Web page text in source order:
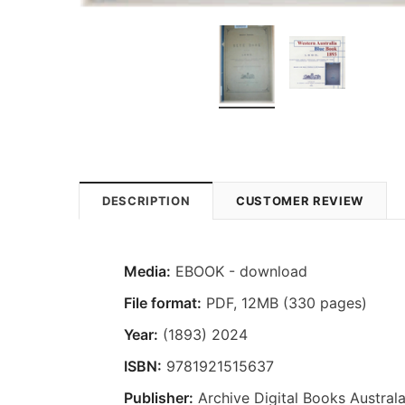
DESCRIPTION CUSTOMER REVIEW
Media: EBOOK - download
File format: PDF, 12MB (330 pages)
Year: (1893) 2024
ISBN: 9781921515637
Publisher: Archive Digital Books